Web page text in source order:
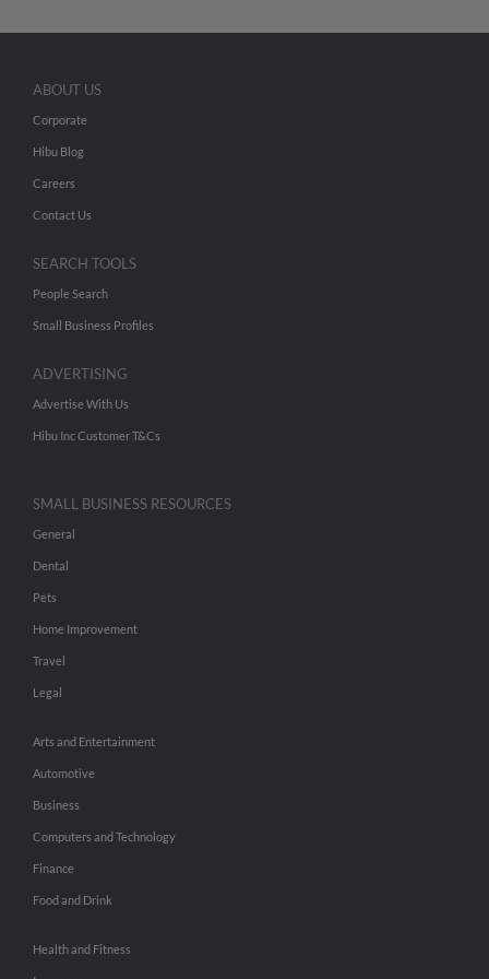
ABOUT US
Corporate
Hibu Blog
Careers
Contact Us
SEARCH TOOLS
People Search
Small Business Profiles
ADVERTISING
Advertise With Us
Hibu Inc Customer T&Cs
SMALL BUSINESS RESOURCES
General
Dental
Pets
Home Improvement
Travel
Legal
Arts and Entertainment
Automotive
Business
Computers and Technology
Finance
Food and Drink
Health and Fitness